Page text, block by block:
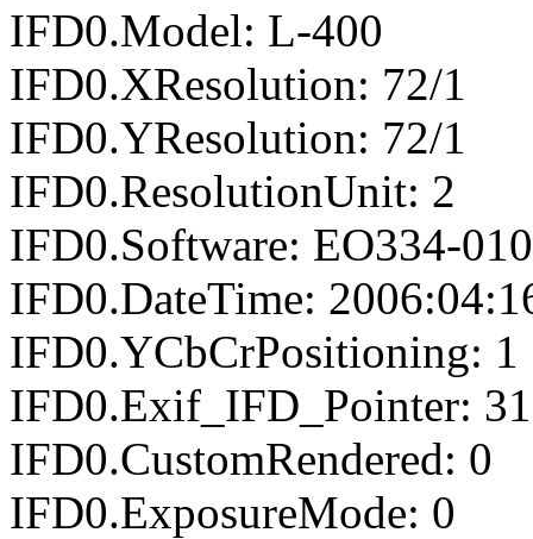
IFD0.Model: L-400
IFD0.XResolution: 72/1
IFD0.YResolution: 72/1
IFD0.ResolutionUnit: 2
IFD0.Software: EO334-
IFD0.DateTime:
IFD0.YCbCrPositioning: 1
IFD0.Exif_IFD_Pointer:
IFD0.CustomRendered: 0
IFD0.ExposureMode: 0